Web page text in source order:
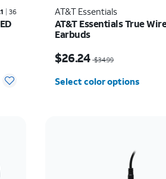
Rated3.1out of 5 stars with36reviews
36 AT&T Essentials
AT&T Essentials True
Earbuds
$26.24 $34.99
Select color options